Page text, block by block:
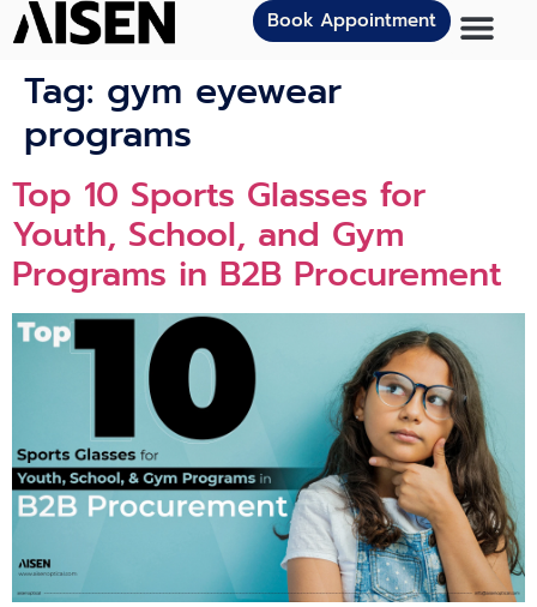
Book Appointment
Tag: gym eyewear
programs
Top 10 Sports Glasses for
Youth, School, and Gym
Programs in B2B Procurement